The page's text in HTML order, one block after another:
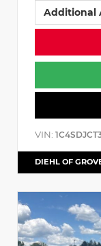
Additional
VIN:
DIEHL OF